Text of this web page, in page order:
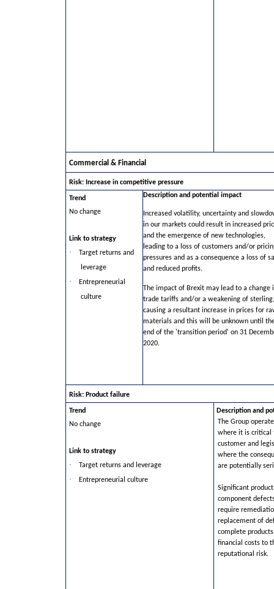
Commercial & Financial
Risk: Increase in competitive pressure
Trend
No change
Link to strategy
·
Target returns and
leverage
·
Entrepreneurial
culture
Description and potential impact
Increased volatility, uncertainty and
in our markets could result in increased
and the emergence of new technologies,
leading to a loss of customers and/or
pressures and as a consequence a loss of
and reduced profits.
The impact of Brexit may lead to a change
trade tariffs and/or a weakening of sterling,
causing a resultant increase in prices for
materials and this will be unknown until
end of the 'transition period' on 31
2020.
Risk: Product failure
Trend
No change
Link to strategy
· Target returns and leverage
· Entrepreneurial culture
Description and
The Group
where it is critical
customer and
where the
are potentially
Significant
component
require
replacement of
complete
financial costs to
reputational risk.